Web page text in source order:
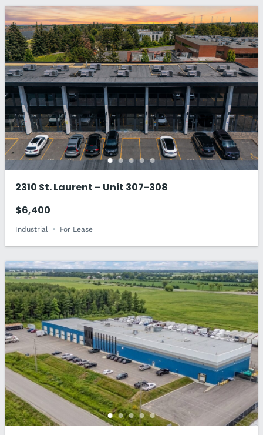
2310 St. Laurent – Unit 307-308
$6,400
Industrial For Lease